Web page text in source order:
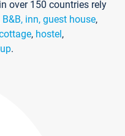
over 150 countries rely
B&B, inn, guest house,
, hostel,
.